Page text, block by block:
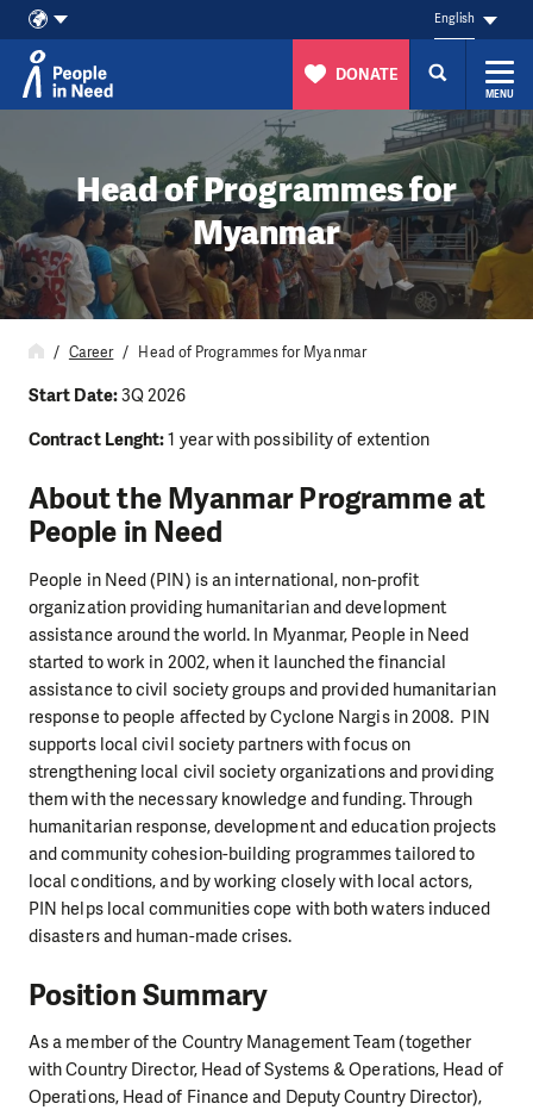
English
DONATE
MENU
Head of Programmes for
Myanmar
Career Head of Programmes for Myanmar
Start Date:3Q 2026
Contract Lenght:1 year with possibility of extention
About the Myanmar Programme at
People in Need
People in Need (PIN) is an international, non-profit
organization providing humanitarian and development
assistance around the world. In Myanmar, People in Need
started to work in 2002, when it launched the financial
assistance to civil society groups and provided humanitarian
response to people affected by Cyclone Nargis in 2008. PIN
supports local civil society partners with focus on
strengthening local civil society organizations and providing
them with the necessary knowledge and funding. Through
humanitarian response, development and education projects
and community cohesion-building programmes tailored to
local conditions, and by working closely with local actors,
PIN helps local communities cope with both waters induced
disasters and human-made crises.
Position Summary
As a member of the Country Management Team (together
with Country Director, Head of Systems & Operations, Head of
Operations, Head of Finance and Deputy Country Director),